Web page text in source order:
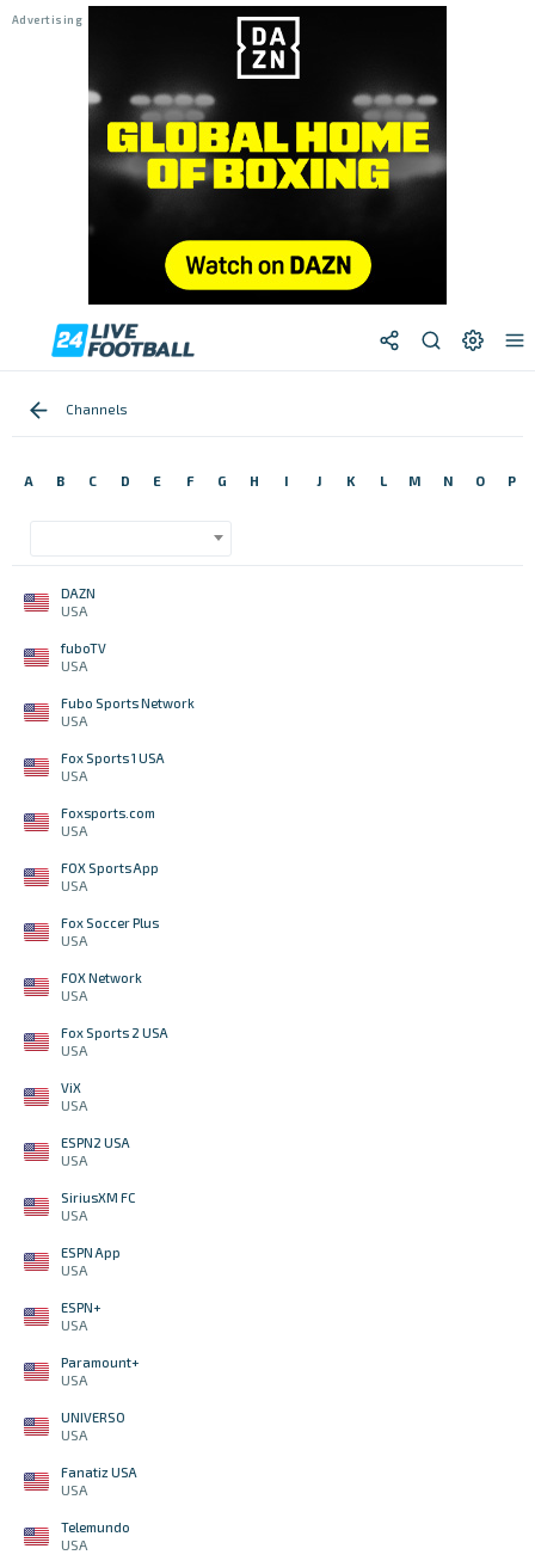
Channels
A B C D E F G H I J K L M N O P
DAZN
USA
fuboTV
USA
Fubo Sports Network
USA
Fox Sports 1 USA
USA
Foxsports.com
USA
FOX Sports App
USA
Fox Soccer Plus
USA
FOX Network
USA
Fox Sports 2 USA
USA
ViX
USA
ESPN2 USA
USA
SiriusXM FC
USA
ESPN App
USA
ESPN+
USA
Paramount+
USA
UNIVERSO
USA
Fanatiz USA
USA
Telemundo
USA